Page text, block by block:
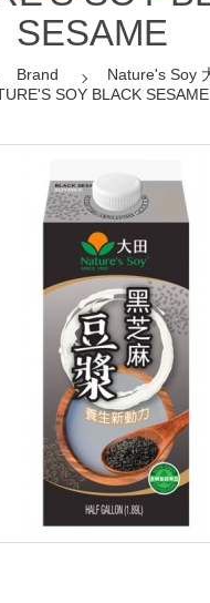
SESAME
Brand
Nature's Soy
SOY BLACK SESAME